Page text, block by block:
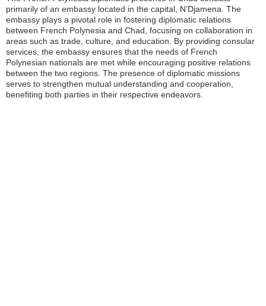
primarily of an embassy located in the capital, N’Djamena. The
embassy plays a pivotal role in fostering diplomatic relations
between French Polynesia and Chad, focusing on collaboration in
areas such as trade, culture, and education. By providing consular
services, the embassy ensures that the needs of French
Polynesian nationals are met while encouraging positive relations
between the two regions. The presence of diplomatic missions
serves to strengthen mutual understanding and cooperation,
benefiting both parties in their respective endeavors.